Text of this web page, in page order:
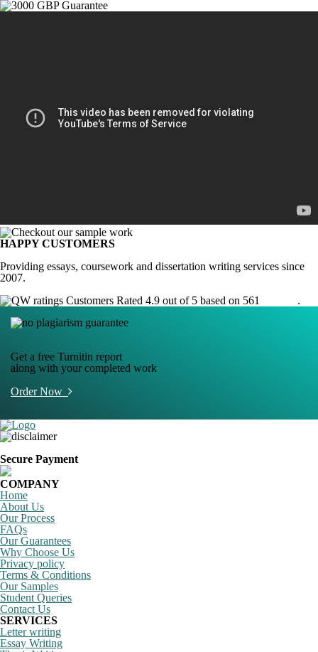
HAPPY CUSTOMERS
Providing essays, coursework and dissertation writing services since
2007.
Customers Rated 4.9 out of 5 based on 561
.
Get a free Turnitin report
along with your completed work
Order Now
Secure Payment
COMPANY
Home
About Us
Our Process
FAQs
Our Guarantees
Why Choose Us
Privacy policy
Terms & Conditions
Our Samples
Student Queries
Contact Us
SERVICES
Letter writing
Essay Writing